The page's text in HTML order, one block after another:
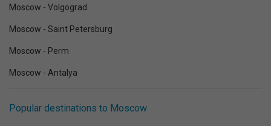
Moscow - Volgograd
Moscow - Saint Petersburg
Moscow - Perm
Moscow - Antalya
Popular destinations to Moscow